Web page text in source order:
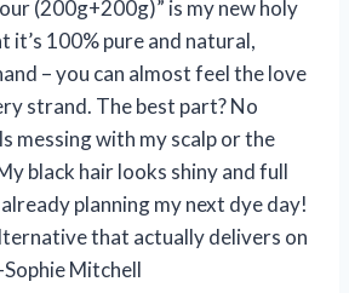
(200g+200g)” is my new holy
it’s 100% pure and natural,
– you can almost feel the love
strand. The best part? No
messing with my scalp or the
black hair looks shiny and full
planning my next dye day!
that actually delivers on
Mitchell